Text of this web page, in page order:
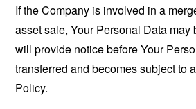
If the Company is involved in a
asset sale, Your Personal Data may
will provide notice before Your
transferred and becomes subject to
Policy.